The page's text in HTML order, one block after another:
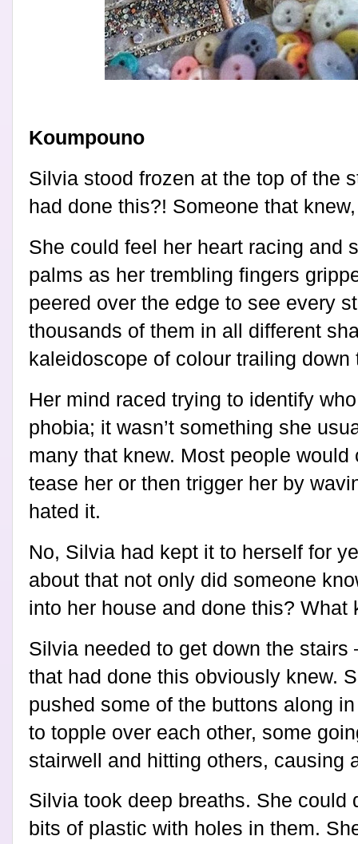
Koumpouno
Silvia stood frozen at the top of the
had done this?! Someone that knew,
She could feel her heart racing and
palms as her trembling fingers
peered over the edge to see every
thousands of them in all different
kaleidoscope of colour trailing down
Her mind raced trying to identify
phobia; it wasn’t something she
many that knew. Most people
tease her or then trigger her by
hated it.
No, Silvia had kept it to herself for
about that not only did someone
into her house and done this? What
Silvia needed to get down the stairs
that had done this obviously knew.
pushed some of the buttons along
to topple over each other, some
stairwell and hitting others, causing
Silvia took deep breaths. She could
bits of plastic with holes in them.